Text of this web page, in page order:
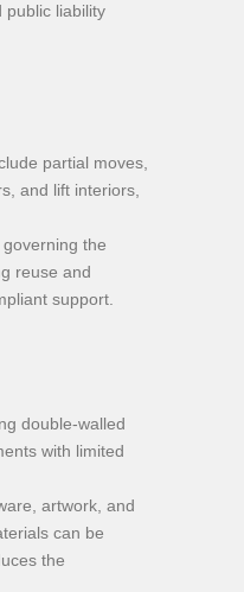
public liability
partial moves,
and lift interiors,
the
reuse and
support.
double-walled
with limited
artwork, and
can be
the